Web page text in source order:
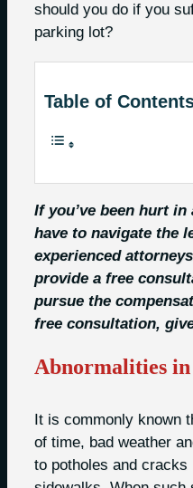
should you do if you
parking lot?
Table of
If you’ve been hurt
have to navigate the
experienced
provide a free
pursue the
free consultation,
Abnormalities in
It is commonly known
of time, bad weather
to potholes and